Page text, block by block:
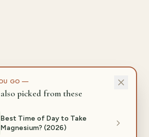
GO —
picked from these
Best Time of Day to Take
Magnesium? (2026)